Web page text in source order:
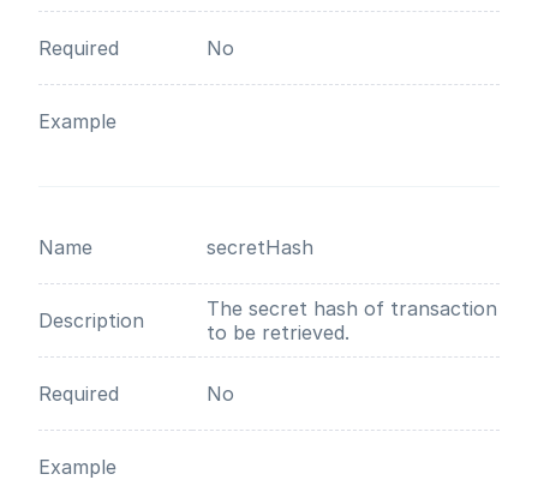
Required No
Example
Name secretHash
Description
The secret hash of transaction
to be retrieved.
Required No
Example